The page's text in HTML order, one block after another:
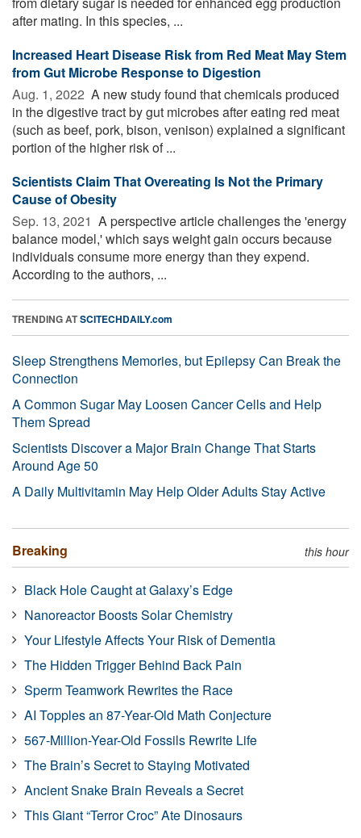
after mating. In this species, ...
Increased Heart Disease Risk from Red Meat May Stem
from Gut Microbe Response to Digestion
Aug. 1, 2022  A new study found that chemicals produced
in the digestive tract by gut microbes after eating red meat
(such as beef, pork, bison, venison) explained a significant
portion of the higher risk of ...
Scientists Claim That Overeating Is Not the Primary
Cause of Obesity
Sep. 13, 2021  A perspective article challenges the 'energy
balance model,' which says weight gain occurs because
individuals consume more energy than they expend.
According to the authors, ...
TRENDING ATSCITECHDAILY.com
Sleep Strengthens Memories, but Epilepsy Can Break the
Connection
A Common Sugar May Loosen Cancer Cells and Help
Them Spread
Scientists Discover a Major Brain Change That Starts
Around Age 50
A Daily Multivitamin May Help Older Adults Stay Active
Breaking this hour
Black Hole Caught at Galaxy’s Edge
Nanoreactor Boosts Solar Chemistry
Your Lifestyle Affects Your Risk of Dementia
The Hidden Trigger Behind Back Pain
Sperm Teamwork Rewrites the Race
AI Topples an 87-Year-Old Math Conjecture
567-Million-Year-Old Fossils Rewrite Life
The Brain’s Secret to Staying Motivated
Ancient Snake Brain Reveals a Secret
This Giant “Terror Croc” Ate Dinosaurs